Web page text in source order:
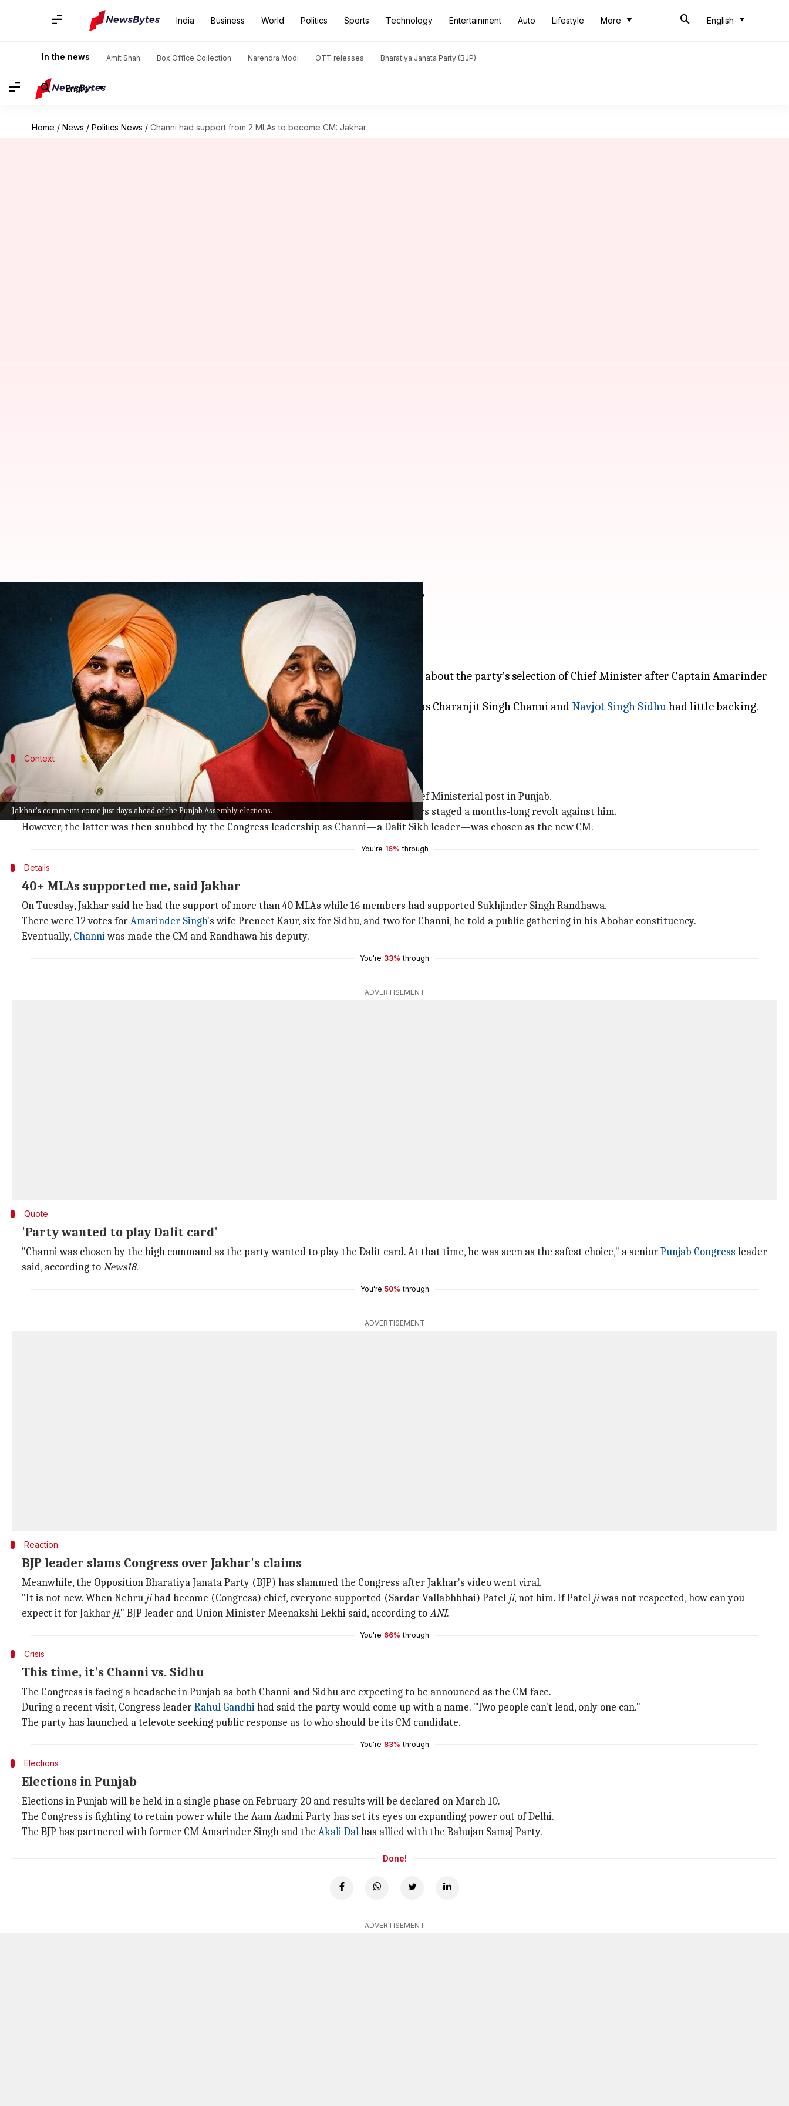
India Business World Politics Sports Technology Entertainment Auto Lifestyle More English
In the news Amit Shah Box Office Collection Narendra Modi OTT releases Bharatiya Janata Party (BJP)
English
Home / News / Politics News / Channi had support from 2 MLAs to become CM: Jakhar
Jakhar's comments come just days ahead of the Punjab Assembly elections.
Channi had support from 2 MLAs to become CM: Jakhar
Feb 02, 2022 06:39 pm
What's the story
Sunil Jakhar, the former chief ofCongress
' Punjab unit, has made sensational claims about the party's selection of Chief Minister after Captain Amarinder
Singh's exit last year.
He said he enjoyed the support from the maximum number of Congress MLAs even as Charanjit Singh Channi and Navjot Singh Sidhuhad little backing.
Context
Why does this story matter?
Jakhar's claims highlight the persistent infighting within the Congress party for the Chief Ministerial post in Punjab.
Captain Singh was ousted as the state's CM in September last year after Sidhu and others staged a months-long revolt against him.
However, the latter was then snubbed by the Congress leadership as Channi—a Dalit Sikh leader—was chosen as the new CM.
You're 16% through
Details
40+ MLAs supported me, said Jakhar
On Tuesday, Jakhar said he had the support of more than 40 MLAs while 16 members had supported Sukhjinder Singh Randhawa.
There were 12 votes forAmarinder Singh's wife Preneet Kaur, six for Sidhu, and two for Channi, he told a public gathering in his Abohar constituency.
Eventually, Channiwas made the CM and Randhawa his deputy.
You're 33% through
ADVERTISEMENT
Quote
'Party wanted to play Dalit card'
"Channi was chosen by the high command as the party wanted to play the Dalit card. At that time, he was seen as the safest choice," a seniorPunjab Congress leader
said, according toNews18.
You're 50% through
ADVERTISEMENT
Reaction
BJP leader slams Congress over Jakhar's claims
Meanwhile, the Opposition Bharatiya Janata Party (BJP) has slammed the Congress after Jakhar's video went viral.
"It is not new. When Nehru jihad become (Congress) chief, everyone supported (Sardar Vallabhbhai) Patel ji, not him. If Patel jiwas not respected, how can you
expect it for Jakhar ji," BJP leader and Union Minister Meenakshi Lekhi said, according toANI.
You're 66% through
Crisis
This time, it's Channi vs. Sidhu
The Congress is facing a headache in Punjab as both Channi and Sidhu are expecting to be announced as the CM face.
During a recent visit, Congress leaderRahul Gandhihad said the party would come up with a name. "Two people can't lead, only one can."
The party has launched a televote seeking public response as to who should be its CM candidate.
You're 83% through
Elections
Elections in Punjab
Elections in Punjab will be held in a single phase on February 20 and results will be declared on March 10.
The Congress is fighting to retain power while the Aam Aadmi Party has set its eyes on expanding power out of Delhi.
The BJP has partnered with former CM Amarinder Singh and the Akali Dalhas allied with the Bahujan Samaj Party.
Done!
ADVERTISEMENT